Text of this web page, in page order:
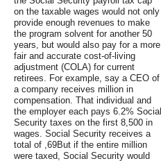
on the taxable wages would not only
provide enough revenues to make
the program solvent for another 50
years, but would also pay for a more
fair and accurate cost-of-living
adjustment (COLA) for current
retirees. For example, say a CEO of
a company receives million in
compensation. That individual and
the employer each pays 6.2% Social
Security taxes on the first 8,500 in
wages. Social Security receives a
total of ,69But if the entire million
were taxed, Social Security would